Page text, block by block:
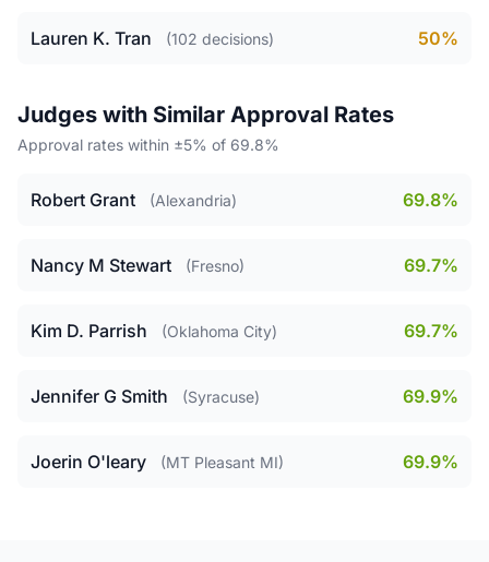
Lauren K. Tran (102 decisions) 50%
Judges with Similar Approval Rates
Approval rates within ±5% of 69.8%
Robert Grant (Alexandria) 69.8%
Nancy M Stewart (Fresno) 69.7%
Kim D. Parrish (Oklahoma City) 69.7%
Jennifer G Smith (Syracuse) 69.9%
Joerin O'leary (MT Pleasant MI) 69.9%